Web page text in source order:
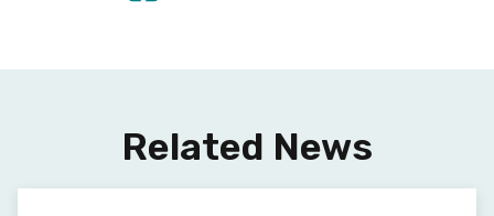
Related News